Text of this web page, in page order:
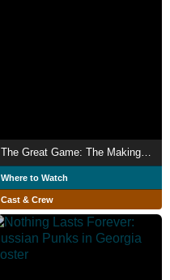
Where to Watch
Cast & Crew